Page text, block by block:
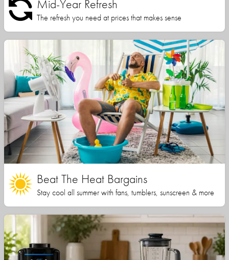
Mid-Year Refresh
The refresh you need at prices that makes sense
Beat The Heat Bargains
Stay cool all summer with fans, tumblers, sunscreen & more